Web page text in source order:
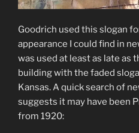
Goodrich used this slogan
appearance I could find in
was used at least as late as
building with the faded
Kansas. A quick search of
suggests it may have been
from 1920: